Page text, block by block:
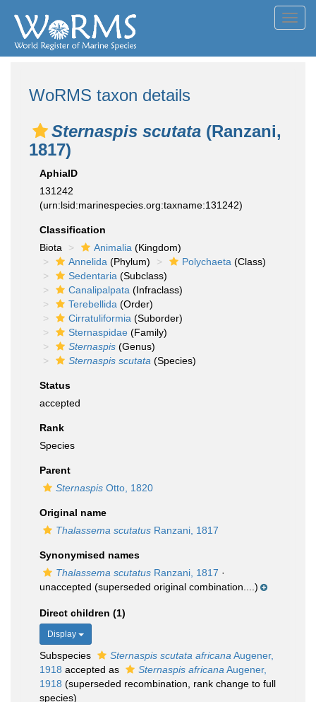
WoRMS taxon details
Sternaspis scutata (Ranzani,
1817)
AphiaID
131242
(urn:lsid:marinespecies.org:taxname:131242)
Classification
Biota
Animalia (Kingdom)
Annelida (Phylum) Polychaeta (Class)
Sedentaria (Subclass)
Canalipalpata (Infraclass)
Terebellida (Order)
Cirratuliformia (Suborder)
Sternaspidae (Family)
Sternaspis (Genus)
Sternaspis scutata (Species)
Status
accepted
Rank
Species
Parent
Sternaspis Otto, 1820
Original name
Thalassema scutatus Ranzani, 1817
Synonymised names
Thalassema scutatus Ranzani, 1817 ·
unaccepted (superseded original combination....)
Direct children (1)
Display
Subspecies Sternaspis scutata africana Augener,
1918 accepted as Sternaspis africana Augener,
1918 (superseded recombination, rank change to full
species)